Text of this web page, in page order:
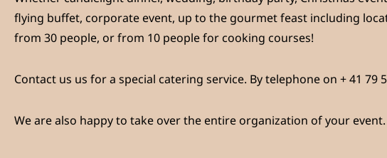
flying buffet, corporate event, up to the gourmet feast including
from 30 people, or from 10 people for cooking courses!
Contact us us for a special catering service. By telephone on + 41 79
We are also happy to take over the entire organization of your event.